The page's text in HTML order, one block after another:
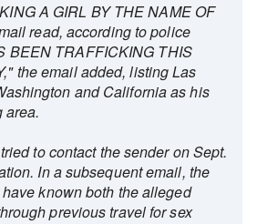
A GIRL BY THE NAME OF
read, according to police
BEEN TRAFFICKING THIS
the email added, listing Las
and California as his
area.
to contact the sender on Sept.
In a subsequent email, the
known both the alleged
previous travel for sex